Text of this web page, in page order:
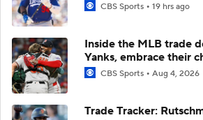
CBS Sports 19 hrs ago
Inside the MLB trade
Yanks, embrace their
CBS Sports Aug 4, 2026
Trade Tracker: